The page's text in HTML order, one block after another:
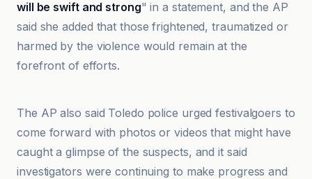
will be swift and strong" in a statement, and the AP
said she added that those frightened, traumatized or
harmed by the violence would remain at the
forefront of efforts.
The AP also said Toledo police urged festivalgoers to
come forward with photos or videos that might have
caught a glimpse of the suspects, and it said
investigators were continuing to make progress and